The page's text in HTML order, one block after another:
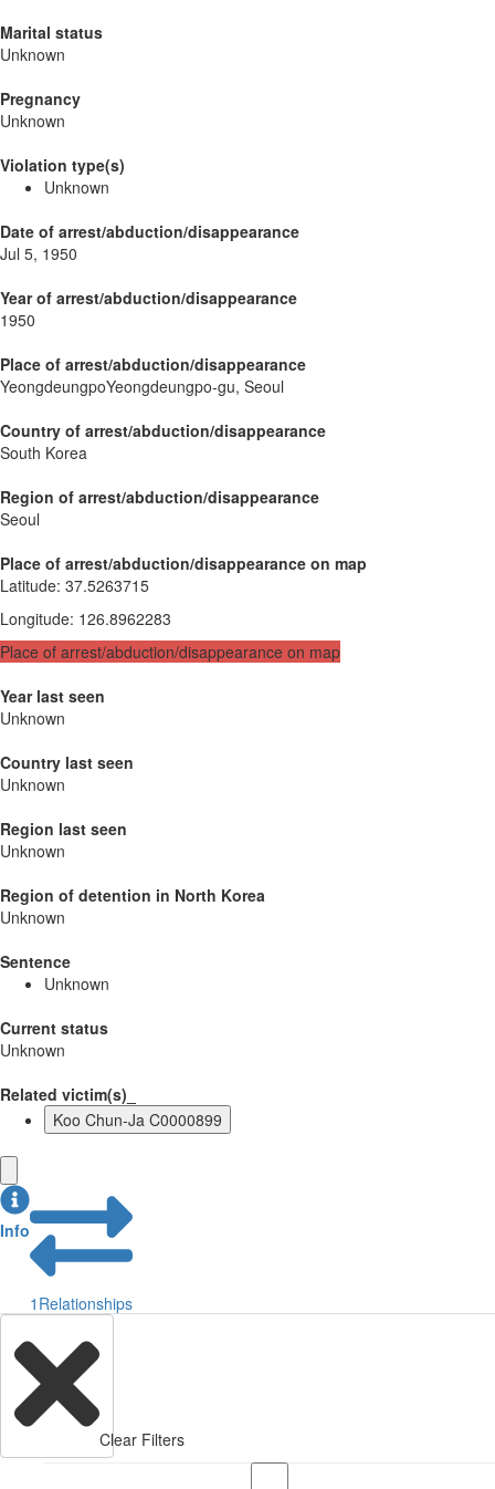
Marital status
Unknown
Pregnancy
Unknown
Violation type(s)
Unknown
Date of arrest/abduction/disappearance
Jul 5, 1950
Year of arrest/abduction/disappearance
1950
Place of arrest/abduction/disappearance
YeongdeungpoYeongdeungpo-gu, Seoul
Country of arrest/abduction/disappearance
South Korea
Region of arrest/abduction/disappearance
Seoul
Place of arrest/abduction/disappearance on map
Latitude: 37.5263715
Longitude: 126.8962283
Place of arrest/abduction/disappearance on map
Year last seen
Unknown
Country last seen
Unknown
Region last seen
Unknown
Region of detention in North Korea
Unknown
Sentence
Unknown
Current status
Unknown
Related victim(s)_
Koo Chun-Ja C0000899
Info
1 Relationships
Clear Filters